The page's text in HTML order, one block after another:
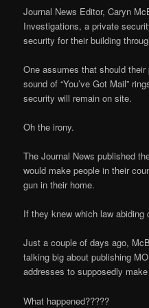
Journal News Editor, Caryn
Investigations, a private
security for their building
One assumes that should
sound of “You’ve Got Mail”
security will remain on site.
Oh the irony.
The Journal News published
would make people in their
gun in their home.
If they knew which law
Just a couple of days ago,
talking big about publishing
addresses to supposedly
What happened?????